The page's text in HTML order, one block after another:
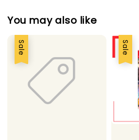
You may also like
Sale Sale